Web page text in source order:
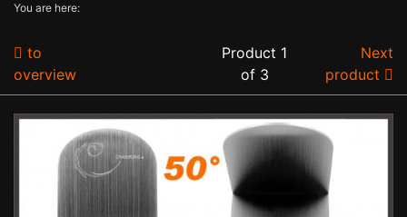
You are here:
to
overview
Product 1
of 3
Next
product